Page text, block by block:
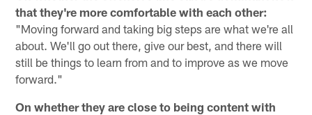
that they're more comfortable with each other:
"Moving forward and taking big steps are what we're all
about. We'll go out there, give our best, and there will
still be things to learn from and to improve as we move
forward."
On whether they are close to being content with